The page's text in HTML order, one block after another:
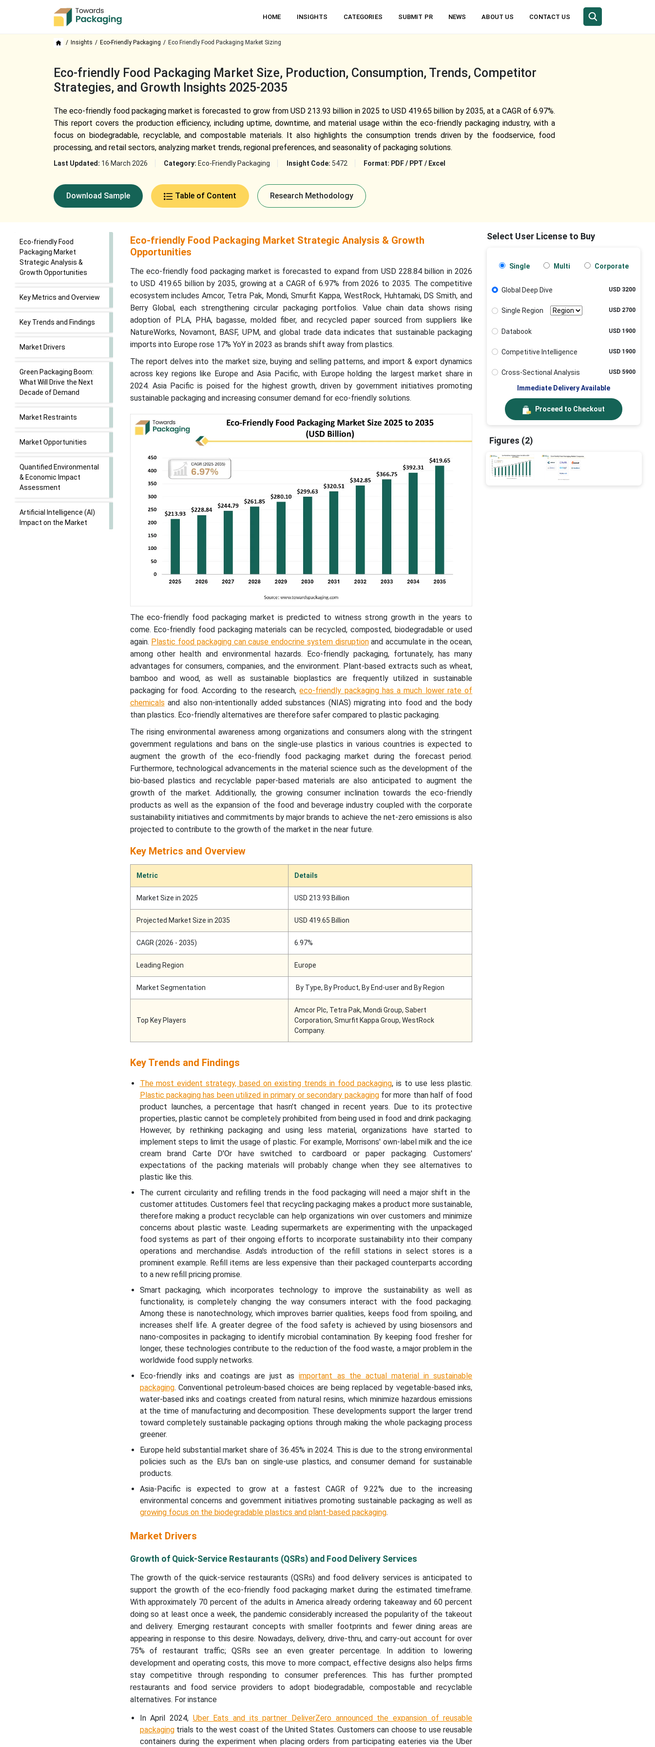
HOME INSIGHTS CATEGORIES SUBMIT PR NEWS ABOUT US CONTACT US
Insights Eco-Friendly Packaging Eco Friendly Food Packaging Market Sizing
Eco-friendly Food Packaging Market Size, Production, Consumption, Trends, Competitor
Strategies, and Growth Insights 2025-2035
The eco-friendly food packaging market is forecasted to grow from USD 213.93 billion in 2025 to USD 419.65 billion by 2035, at a CAGR of 6.97%.
This report covers the production efficiency, including uptime, downtime, and material usage within the eco-friendly packaging industry, with a
focus on biodegradable, recyclable, and compostable materials. It also highlights the consumption trends driven by the foodservice, food
processing, and retail sectors, analyzing market trends, regional preferences, and seasonality of packaging solutions.
Last Updated: 16 March 2026 Category: Eco-Friendly Packaging Insight Code: 5472 Format: PDF / PPT / Excel
Download Sample Table of Content Research Methodology
Eco-friendly Food
Packaging Market
Strategic Analysis &
Growth Opportunities
Key Metrics and Overview
Key Trends and Findings
Market Drivers
Green Packaging Boom:
What Will Drive the Next
Decade of Demand
Market Restraints
Market Opportunities
Quantified Environmental
& Economic Impact
Assessment
Artificial Intelligence (AI)
Impact on the Market
Eco-friendly Food Packaging Market Strategic Analysis & Growth
Opportunities
The eco-friendly food packaging market is forecasted to expand from USD 228.84 billion in 2026
to USD 419.65 billion by 2035, growing at a CAGR of 6.97% from 2026 to 2035. The competitive
ecosystem includes Amcor, Tetra Pak, Mondi, Smurfit Kappa, WestRock, Huhtamaki, DS Smith, and
Berry Global, each strengthening circular packaging portfolios. Value chain data shows rising
adoption of PLA, PHA, bagasse, molded fiber, and recycled paper sourced from suppliers like
NatureWorks, Novamont, BASF, UPM, and global trade data indicates that sustainable packaging
imports into Europe rose 17% YoY in 2023 as brands shift away from plastics.
The report delves into the market size, buying and selling patterns, and import & export dynamics
across key regions like Europe and Asia Pacific, with Europe holding the largest market share in
2024. Asia Pacific is poised for the highest growth, driven by government initiatives promoting
sustainable packaging and increasing consumer demand for eco-friendly solutions.
The eco-friendly food packaging market is predicted to witness strong growth in the years to
come. Eco-friendly food packaging materials can be recycled, composted, biodegradable or used
again. Plastic food packaging can cause endocrine system disruptionand accumulate in the ocean,
among other health and environmental hazards. Eco-friendly packaging, fortunately, has many
advantages for consumers, companies, and the environment. Plant-based extracts such as wheat,
bamboo and wood, as well as sustainable bioplastics are frequently utilized in sustainable
packaging for food. According to the research,eco-friendly packaging has a much lower rate of
chemicals and also non-intentionally added substances (NIAS) migrating into food and the body
than plastics. Eco-friendly alternatives are therefore safer compared to plastic packaging.
The rising environmental awareness among organizations and consumers along with the stringent
government regulations and bans on the single-use plastics in various countries is expected to
augment the growth of the eco-friendly food packaging market during the forecast period.
Furthermore, technological advancements in the material science such as the development of the
bio-based plastics and recyclable paper-based materials are also anticipated to augment the
growth of the market. Additionally, the growing consumer inclination towards the eco-friendly
products as well as the expansion of the food and beverage industry coupled with the corporate
sustainability initiatives and commitments by major brands to achieve the net-zero emissions is also
projected to contribute to the growth of the market in the near future.
Key Metrics and Overview
Metric Details
Market Size in 2025 USD 213.93 Billion
Projected Market Size in 2035 USD 419.65 Billion
CAGR (2026 - 2035) 6.97%
Leading Region Europe
Market Segmentation By Type, By Product, By End-user and By Region
Top Key Players
Amcor Plc, Tetra Pak, Mondi Group, Sabert
Corporation, Smurfit Kappa Group, WestRock
Company.
Key Trends and Findings
The most evident strategy, based on existing trends in food packaging, is to use less plastic.
Plastic packaging has been utilized in primary or secondary packagingfor more than half of food
product launches, a percentage that hasn't changed in recent years. Due to its protective
properties, plastic cannot be completely prohibited from being used in food and drink packaging.
However, by rethinking packaging and using less material, organizations have started to
implement steps to limit the usage of plastic. For example, Morrisons' own-label milk and the ice
cream brand Carte D'Or have switched to cardboard or paper packaging. Customers'
expectations of the packing materials will probably change when they see alternatives to
plastic like this.
The current circularity and refilling trends in the food packaging will need a major shift in the
customer attitudes. Customers feel that recycling packaging makes a product more sustainable,
therefore making a product recyclable can help organizations win over customers and minimize
concerns about plastic waste. Leading supermarkets are experimenting with the unpackaged
food systems as part of their ongoing efforts to incorporate sustainability into their company
operations and merchandise. Asda's introduction of the refill stations in select stores is a
prominent example. Refill items are less expensive than their packaged counterparts according
to a new refill pricing promise.
Smart packaging, which incorporates technology to improve the sustainability as well as
functionality, is completely changing the way consumers interact with the food packaging.
Among these is nanotechnology, which improves barrier qualities, keeps food from spoiling, and
increases shelf life. A greater degree of the food safety is achieved by using biosensors and
nano-composites in packaging to identify microbial contamination. By keeping food fresher for
longer, these technologies contribute to the reduction of the food waste, a major problem in the
worldwide food supply networks.
Eco-friendly inks and coatings are just asimportant as the actual material in sustainable
packaging. Conventional petroleum-based choices are being replaced by vegetable-based inks,
water-based inks and coatings created from natural resins, which minimize hazardous emissions
at the time of manufacturing and decomposition. These developments support the larger trend
toward completely sustainable packaging options through making the whole packaging process
greener.
Europe held substantial market share of 36.45% in 2024. This is due to the strong environmental
policies such as the EU’s ban on single-use plastics, and consumer demand for sustainable
products.
Asia-Pacific is expected to grow at a fastest CAGR of 9.22% due to the increasing
environmental concerns and government initiatives promoting sustainable packaging as well as
growing focus on the biodegradable plastics and plant-based packaging.
Market Drivers
Growth of Quick-Service Restaurants (QSRs) and Food Delivery Services
The growth of the quick-service restaurants (QSRs) and food delivery services is anticipated to
support the growth of the eco-friendly food packaging market during the estimated timeframe.
With approximately 70 percent of the adults in America already ordering takeaway and 60 percent
doing so at least once a week, the pandemic considerably increased the popularity of the takeout
and delivery. Emerging restaurant concepts with smaller footprints and fewer dining areas are
appearing in response to this desire. Nowadays, delivery, drive-thru, and carry-out account for over
75% of restaurant traffic; QSRs see an even greater percentage. In addition to lowering
development and operating costs, this move to more compact, effective designs also helps firms
stay competitive through responding to consumer preferences. This has further prompted
restaurants and food service providers to adopt biodegradable, compostable and recyclable
alternatives. For instance
In April 2024, Uber Eats and its partner DeliverZero announced the expansion of reusable
packagingtrials to the west coast of the United States. Customers can choose to use reusable
containers during the experiment when placing orders from participating eateries via the Uber
Select User License to Buy
Single Multi Corporate
Global Deep Dive USD 3200
Single Region USD 2700
Databook USD 1900
Competitive Intelligence USD 1900
Cross-Sectional Analysis USD 5900
Immediate Delivery Available
Proceed to Checkout
Figures (2)